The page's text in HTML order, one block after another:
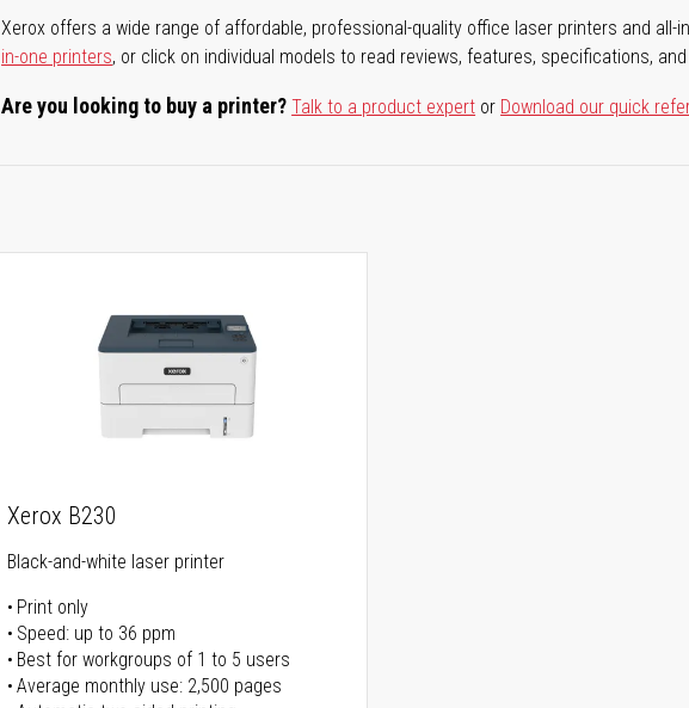
Xerox offers a wide range of affordable, professional-quality office laser printers and all-
in-one printers, or click on individual models to read reviews, features, specifications,
Are you looking to buy a printer?Talk to a product expert or Download our quick
Xerox B230
Black-and-white laser printer
Print only
Speed: up to 36 ppm
Best for workgroups of 1 to 5 users
Average monthly use: 2,500 pages